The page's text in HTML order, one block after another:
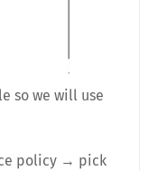
so we will use
policy → pick